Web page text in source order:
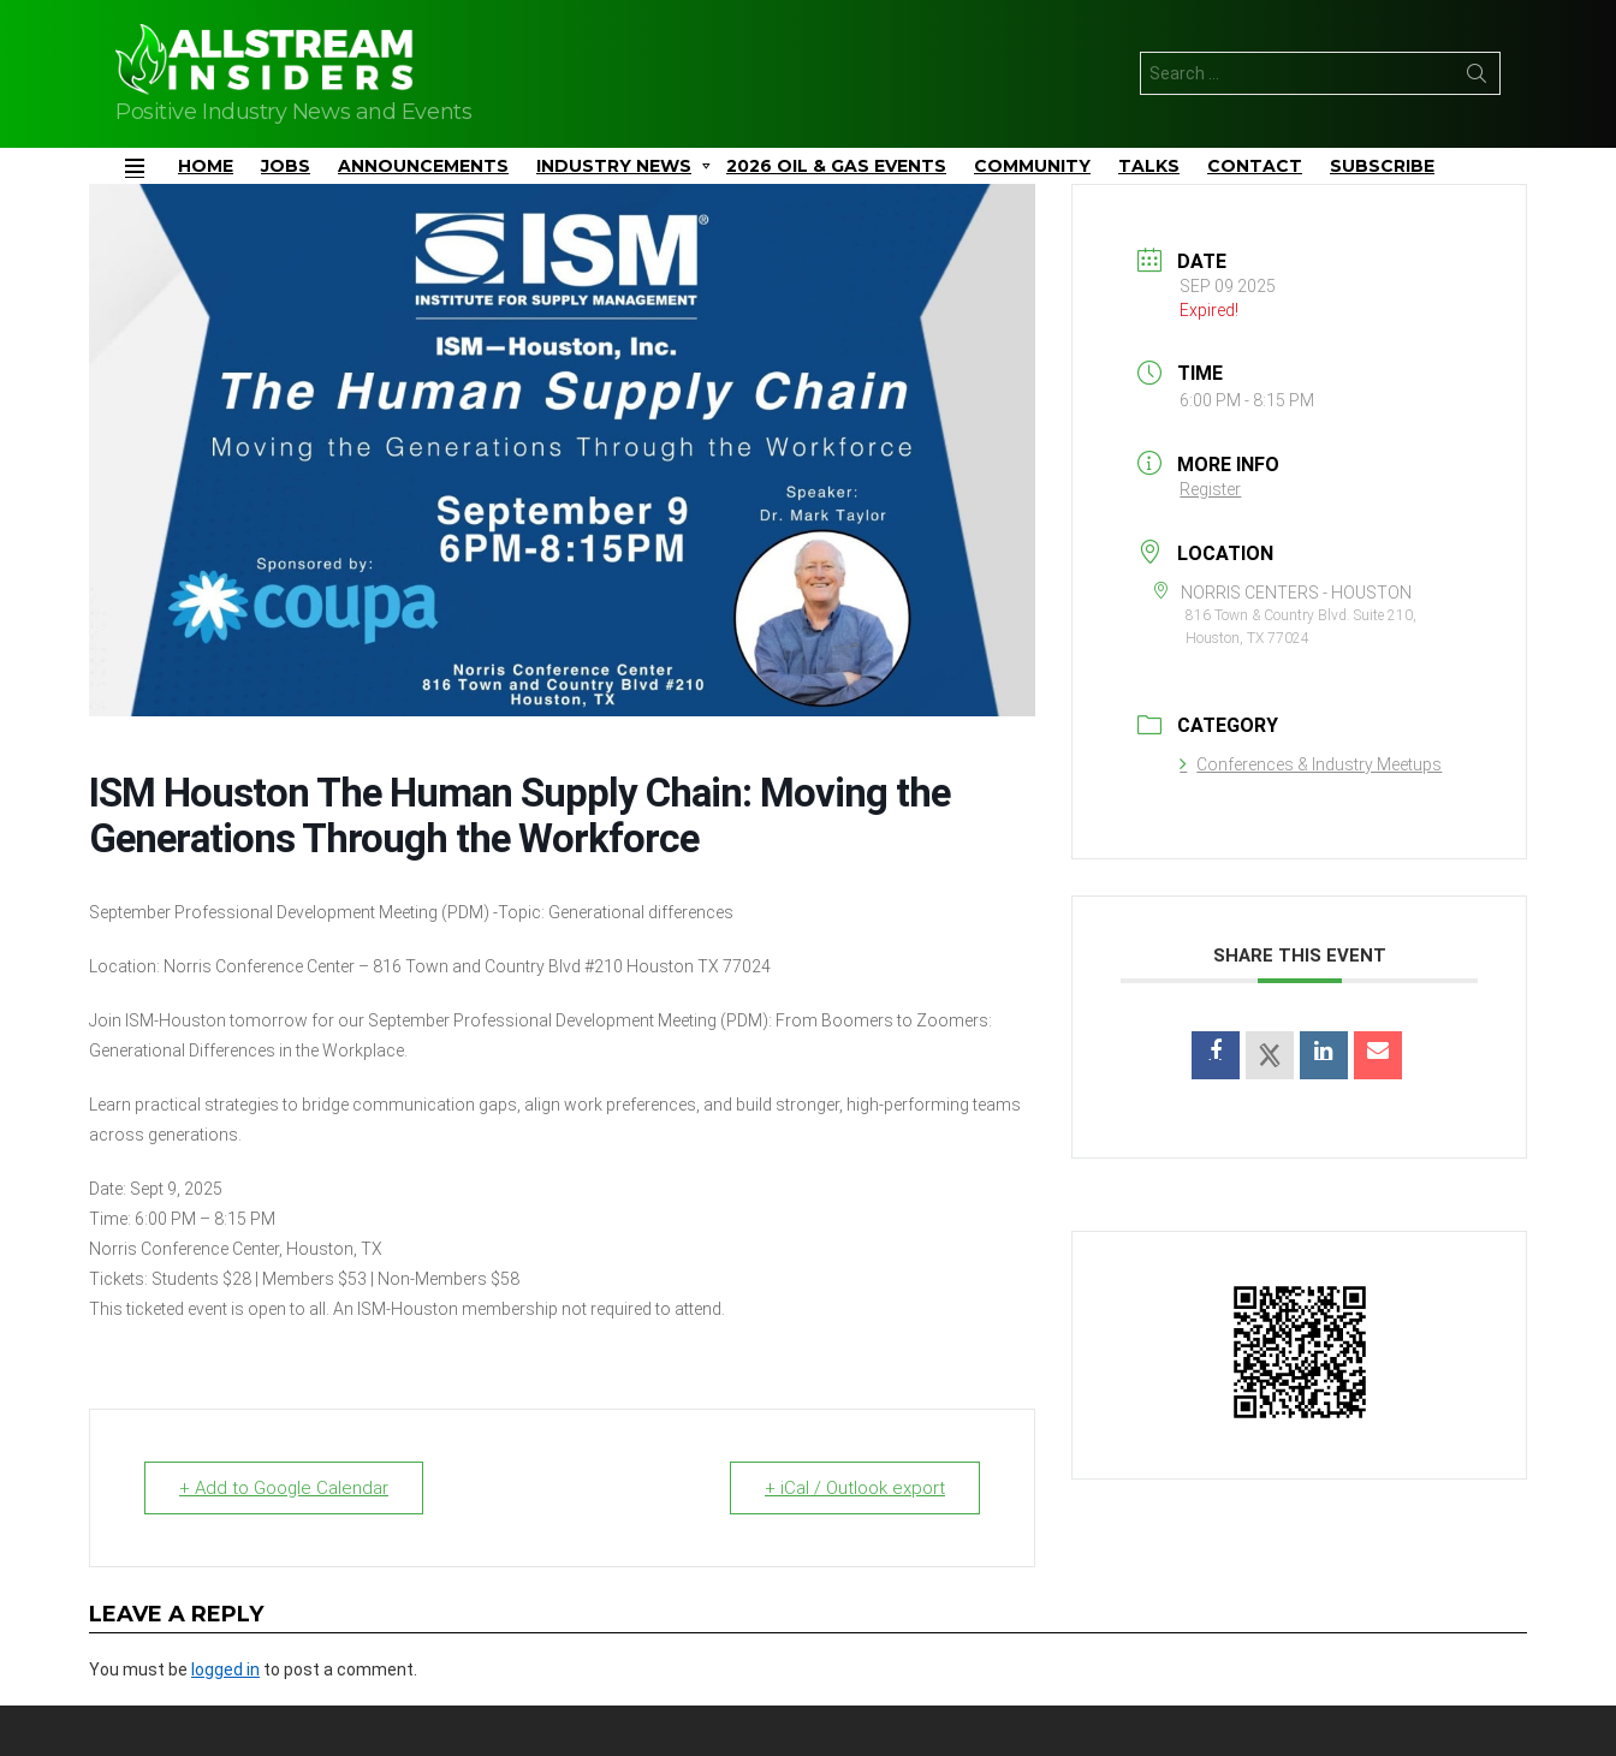
Positive Industry News and Events
for:
Menu
HOME JOBS ANNOUNCEMENTS INDUSTRY NEWS 2026 OIL & GAS EVENTS COMMUNITY TALKS CONTACT SUBSCRIBE
ISM Houston The Human Supply Chain: Moving the
Generations Through the Workforce
September Professional Development Meeting (PDM) -Topic: Generational differences
Location: Norris Conference Center – 816 Town and Country Blvd #210 Houston TX 77024
Join ISM-Houston tomorrow for our September Professional Development Meeting (PDM): From Boomers to Zoomers:
Generational Differences in the Workplace.
Learn practical strategies to bridge communication gaps, align work preferences, and build stronger, high-performing teams
across generations.
Date: Sept 9, 2025
Time: 6:00 PM – 8:15 PM
Norris Conference Center, Houston, TX
Tickets: Students $28 | Members $53 | Non-Members $58
This ticketed event is open to all. An ISM-Houston membership not required to attend.
+ Add to Google Calendar + iCal / Outlook export
DATE
SEP 09 2025
Expired!
TIME
6:00 PM - 8:15 PM
MORE INFO
Register
LOCATION
NORRIS CENTERS - HOUSTON
816 Town & Country Blvd. Suite 210,
Houston, TX 77024
CATEGORY
Conferences & Industry Meetups
SHARE THIS EVENT
LEAVE A REPLY
You must be logged in to post a comment.